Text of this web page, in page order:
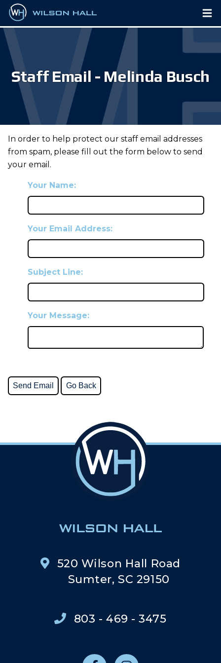
Staff Email - Melinda Busch
In order to help protect our staff email addresses
from spam, please fill out the form below to send
your email.
Your Name:
Your Email Address:
Subject Line:
Your Message:
520 Wilson Hall Road
Sumter, SC 29150
803 - 469 - 3475